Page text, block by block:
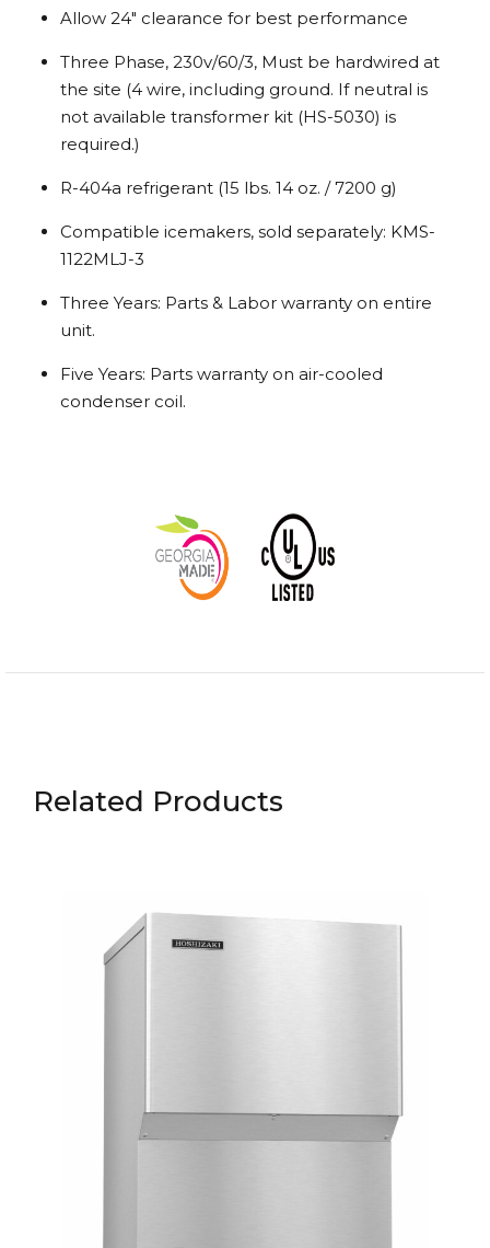
Allow 24″ clearance for best performance
Three Phase, 230v/60/3, Must be hardwired at
the site (4 wire, including ground. If neutral is
not available transformer kit (HS-5030) is
required.)
R-404a refrigerant (15 lbs. 14 oz. / 7200 g)
Compatible icemakers, sold separately: KMS-
1122MLJ-3
Three Years: Parts & Labor warranty on entire
unit.
Five Years: Parts warranty on air-cooled
condenser coil.
Related Products